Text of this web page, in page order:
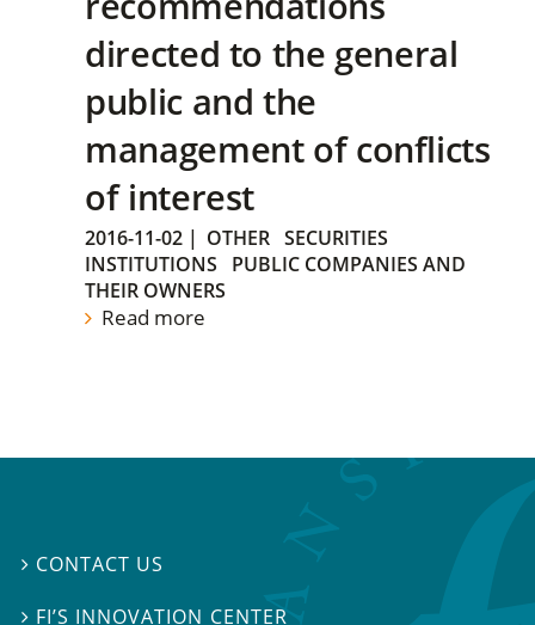
directed to the general
public and the
management of conflicts
of interest
2016-11-02 | OTHER SECURITIES
INSTITUTIONS
PUBLIC COMPANIES AND
THEIR OWNERS
Read more
 CONTACT US
 FI’S INNOVATION CENTER